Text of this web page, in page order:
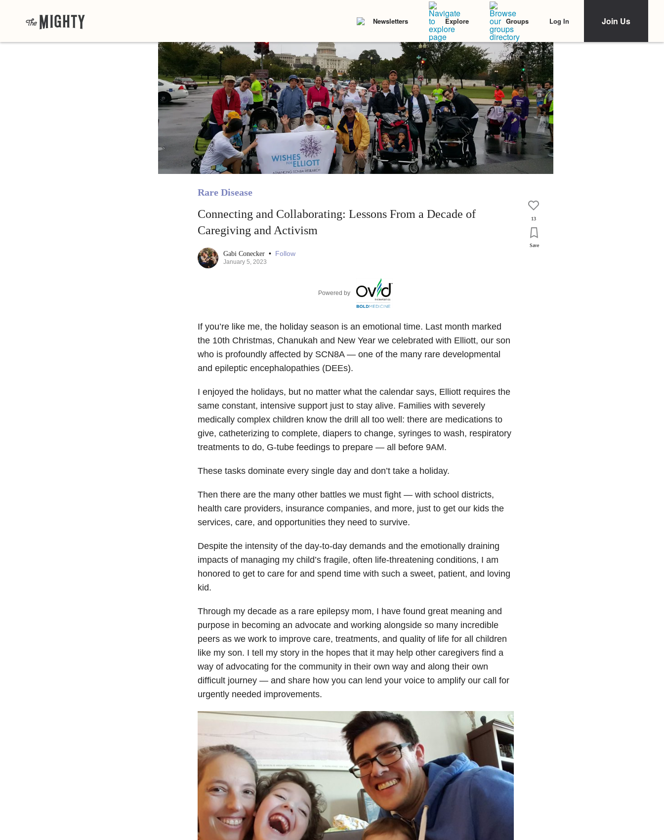
Newsletters Explore Groups Log In Join Us
Rare Disease
Connecting and Collaborating: Lessons From a Decade of
Caregiving and Activism
Gabi Conecker • Follow
January 5, 2023
Powered by
If you’re like me, the holiday season is an emotional time. Last month marked
the 10th Christmas, Chanukah and New Year we celebrated with Elliott, our son
who is profoundly affected by SCN8A — one of the many rare developmental
and epileptic encephalopathies (DEEs).
I enjoyed the holidays, but no matter what the calendar says, Elliott requires the
same constant, intensive support just to stay alive. Families with severely
medically complex children know the drill all too well: there are medications to
give, catheterizing to complete, diapers to change, syringes to wash, respiratory
treatments to do, G-tube feedings to prepare — all before 9AM.
These tasks dominate every single day and don’t take a holiday.
Then there are the many other battles we must fight — with school districts,
health care providers, insurance companies, and more, just to get our kids the
services, care, and opportunities they need to survive.
Despite the intensity of the day-to-day demands and the emotionally draining
impacts of managing my child’s fragile, often life-threatening conditions, I am
honored to get to care for and spend time with such a sweet, patient, and loving
kid.
Through my decade as a rare epilepsy mom, I have found great meaning and
purpose in becoming an advocate and working alongside so many incredible
peers as we work to improve care, treatments, and quality of life for all children
like my son. I tell my story in the hopes that it may help other caregivers find a
way of advocating for the community in their own way and along their own
difficult journey — and share how you can lend your voice to amplify our call for
urgently needed improvements.
13
Save